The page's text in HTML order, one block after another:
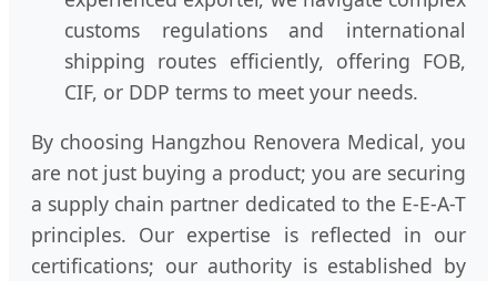
customs regulations and international
shipping routes efficiently, offering FOB,
CIF, or DDP terms to meet your needs.
By choosing Hangzhou Renovera Medical, you
are not just buying a product; you are securing
a supply chain partner dedicated to the E-E-A-T
principles. Our expertise is reflected in our
certifications; our authority is established by